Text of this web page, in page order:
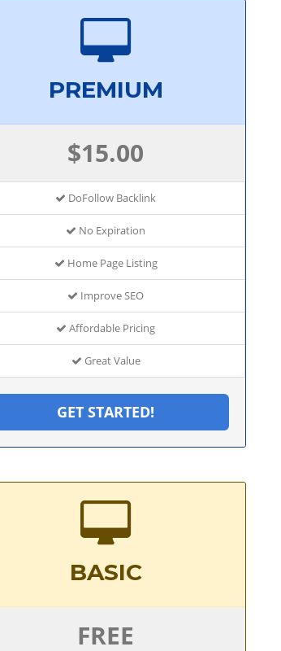
PREMIUM
$15.00
DoFollow Backlink
No Expiration
Home Page Listing
Improve SEO
Affordable Pricing
Great Value
GET STARTED!
BASIC
FREE